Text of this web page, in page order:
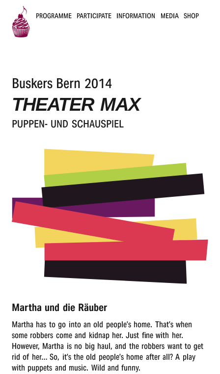
s
k
e
B
e
PROGRAMME PARTICIPATE INFORMATION MEDIA SHOP
Buskers Bern 2014
THEATER MAX
PUPPEN- UND SCHAUSPIEL
Martha und die Räuber
Martha has to go into an old people’s home. That’s when
some robbers come and kidnap her. Just fine with her.
However, Martha is no big haul, and the robbers want to get
rid of her… So, it’s the old people’s home after all? A play
with puppets and music. Wild and funny.